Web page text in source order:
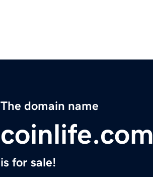
The domain name
coinlife.com
is for sale!